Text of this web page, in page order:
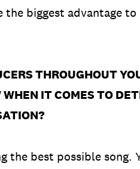
biggest advantage
THROUGHOUT
IT COMES TO
best possible song.